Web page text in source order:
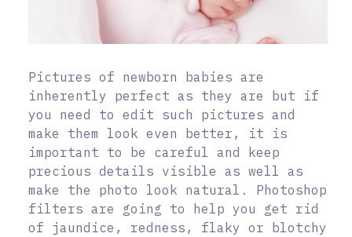
Pictures of newborn babies are
inherently perfect as they are but if
you need to edit such pictures and
make them look even better, it is
important to be careful and keep
precious details visible as well as
make the photo look natural. Photoshop
filters are going to help you get rid
of jaundice, redness, flaky or blotchy